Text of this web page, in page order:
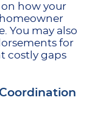
how your
You may also
for
costly gaps